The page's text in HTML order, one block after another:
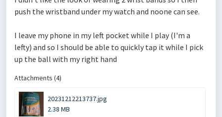
push the wristband under my watch and noone can see.
I leave my phone in my left pocket while I play (I'm a
lefty) and so I should be able to quickly tap it while I pick
up the ball with my right hand
Attachments (4)
20231212213737.jpg
2.38 MB